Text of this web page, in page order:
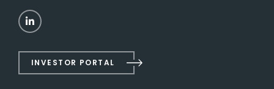
LinkedIn
INVESTOR PORTAL